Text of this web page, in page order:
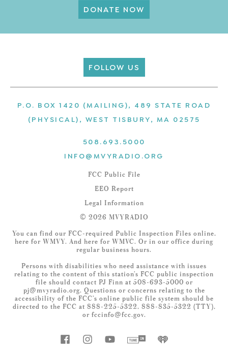
DONATE NOW
FOLLOW US
P.O. BOX 1420 (MAILING), 489 STATE ROAD
(PHYSICAL), WEST TISBURY, MA 02575
508.693.5000
INFO@MVYRADIO.ORG
FCC Public File
EEO Report
Legal Information
© 2026 MVYRADIO
You can find our FCC-required Public Inspection Files online,
here for WMVY. And here for WMVC. Or in our office during
regular business hours.
Persons with disabilities who need assistance with issues
relating to the content of this station’s FCC public inspection
file should contact PJ Finn at 508-693-5000 or
pj@mvyradio.org. Questions or concerns relating to the
accessibility of the FCC’s online public file system should be
directed to the FCC at 888-225-5322, 888-835-5322 (TTY),
or fccinfo@fcc.gov.